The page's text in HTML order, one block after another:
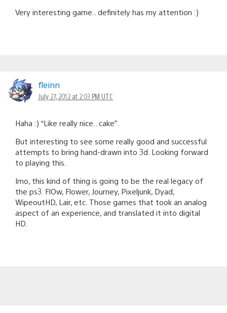
Very interesting game.. definitely has my attention :)
fleinn
July 27, 2012 at 2:03 PM UTC
Haha :) “Like really nice.. cake”.
But interesting to see some really good and successful
attempts to bring hand-drawn into 3d. Looking forward
to playing this.
Imo, this kind of thing is going to be the real legacy of
the ps3. FlOw, Flower, Journey, Pixeljunk, Dyad,
WipeoutHD, Lair, etc. Those games that took an analog
aspect of an experience, and translated it into digital
HD.